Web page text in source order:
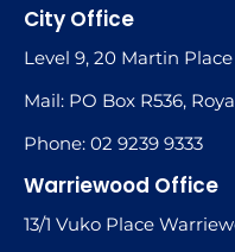
City Office
Level 9, 20 Martin
Mail: PO Box R536,
Phone: 02 9239 9333
Warriewood Office
13/1 Vuko Place